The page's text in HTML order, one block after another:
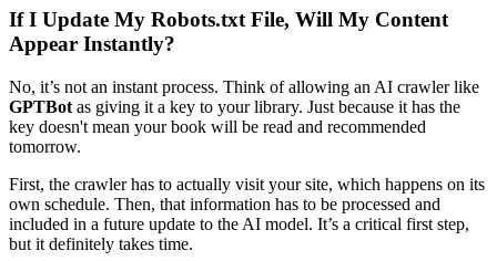
If I Update My Robots.txt File, Will My Content
Appear Instantly?
No, it’s not an instant process. Think of allowing an AI crawler like
GPTBot as giving it a key to your library. Just because it has the
key doesn't mean your book will be read and recommended
tomorrow.
First, the crawler has to actually visit your site, which happens on its
own schedule. Then, that information has to be processed and
included in a future update to the AI model. It’s a critical first step,
but it definitely takes time.